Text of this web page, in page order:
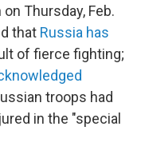
Thursday, Feb.
that Russia has
of fierce fighting;
troops had
in the "special